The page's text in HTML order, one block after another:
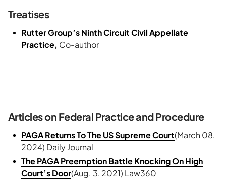
Treatises
Rutter Group’s Ninth Circuit Civil Appellate
Practice, Co-author
Articles on Federal Practice and Procedure
PAGA Returns To The US Supreme Court(March 08,
2024) Daily Journal
The PAGA Preemption Battle Knocking On High
Court’s Door(Aug. 3, 2021) Law360